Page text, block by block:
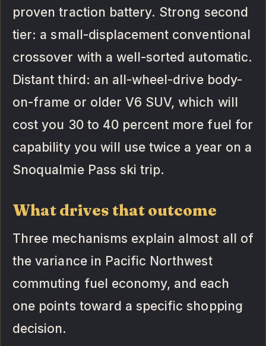
proven traction battery. Strong second
tier: a small-displacement conventional
crossover with a well-sorted automatic.
Distant third: an all-wheel-drive body-
on-frame or older V6 SUV, which will
cost you 30 to 40 percent more fuel for
capability you will use twice a year on a
Snoqualmie Pass ski trip.
What drives that outcome
Three mechanisms explain almost all of
the variance in Pacific Northwest
commuting fuel economy, and each
one points toward a specific shopping
decision.